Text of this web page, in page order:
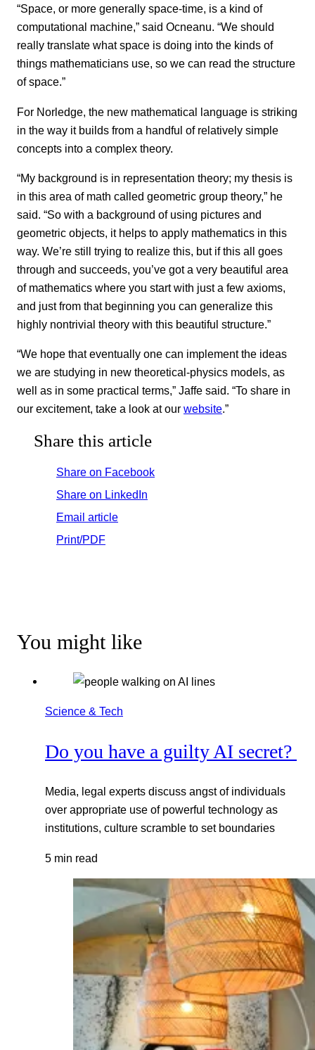
“Space, or more generally space-time, is a kind of
computational machine,” said Ocneanu. “We should
really translate what space is doing into the kinds of
things mathematicians use, so we can read the structure
of space.”
For Norledge, the new mathematical language is striking
in the way it builds from a handful of relatively simple
concepts into a complex theory.
“My background is in representation theory; my thesis is
in this area of math called geometric group theory,” he
said. “So with a background of using pictures and
geometric objects, it helps to apply mathematics in this
way. We’re still trying to realize this, but if this all goes
through and succeeds, you’ve got a very beautiful area
of mathematics where you start with just a few axioms,
and just from that beginning you can generalize this
highly nontrivial theory with this beautiful structure.”
“We hope that eventually one can implement the ideas
we are studying in new theoretical-physics models, as
well as in some practical terms,” Jaffe said. “To share in
our excitement, take a look at our website.”
Share this article
Share on Facebook
Share on LinkedIn
Email article
Print/PDF
You might like
Science & Tech
Do you have a guilty AI secret?
Media, legal experts discuss angst of individuals
over appropriate use of powerful technology as
institutions, culture scramble to set boundaries
5 min read